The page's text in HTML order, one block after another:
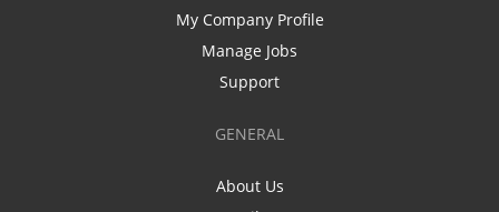
My Company Profile
Manage Jobs
Support
GENERAL
About Us